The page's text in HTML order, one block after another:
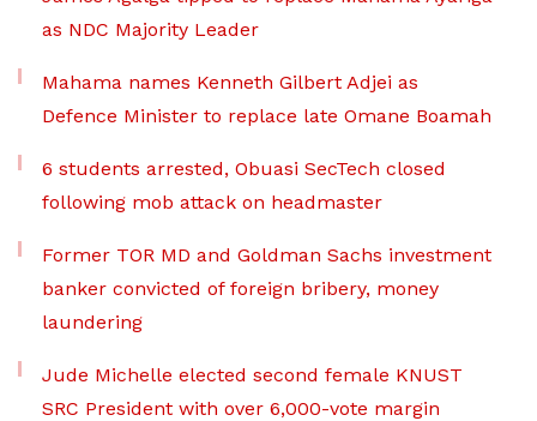
as NDC Majority Leader
Mahama names Kenneth Gilbert Adjei as
Defence Minister to replace late Omane Boamah
6 students arrested, Obuasi SecTech closed
following mob attack on headmaster
Former TOR MD and Goldman Sachs investment
banker convicted of foreign bribery, money
laundering
Jude Michelle elected second female KNUST
SRC President with over 6,000-vote margin